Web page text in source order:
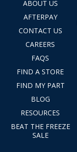
ABOUT US
AFTERPAY
CONTACT US
CAREERS
FAQS
FIND A STORE
FIND MY PART
BLOG
RESOURCES
BEAT THE FREEZE
SALE